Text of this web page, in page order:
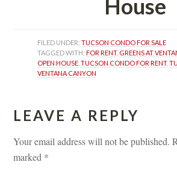
Housundefined
FILED UNDER: TUCSON CONDO FOR SALE
TAGGED WITH: FOR RENT, GREENS AT
OPEN HOUSE , TUCSON CONDO FOR RENT,
VENTANA CANYON
LEAVE A REPLY
Your email address will not be published.
marked *